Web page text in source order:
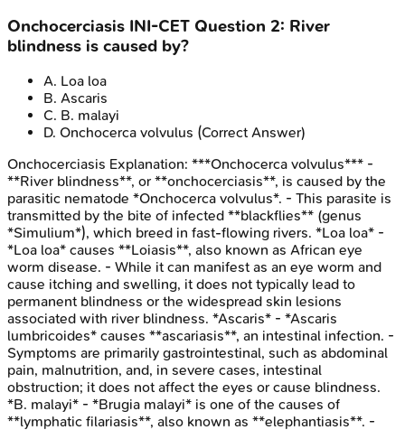
Onchocerciasis INI-CET Question 2: River
blindness is caused by?
A. Loa loa
B. Ascaris
C. B. malayi
D. Onchocerca volvulus (Correct Answer)
Onchocerciasis Explanation: ***Onchocerca volvulus*** -
**River blindness**, or **onchocerciasis**, is caused by the
parasitic nematode *Onchocerca volvulus*. - This parasite is
transmitted by the bite of infected **blackflies** (genus
*Simulium*), which breed in fast-flowing rivers. *Loa loa* -
*Loa loa* causes **Loiasis**, also known as African eye
worm disease. - While it can manifest as an eye worm and
cause itching and swelling, it does not typically lead to
permanent blindness or the widespread skin lesions
associated with river blindness. *Ascaris* - *Ascaris
lumbricoides* causes **ascariasis**, an intestinal infection. -
Symptoms are primarily gastrointestinal, such as abdominal
pain, malnutrition, and, in severe cases, intestinal
obstruction; it does not affect the eyes or cause blindness.
*B. malayi* - *Brugia malayi* is one of the causes of
**lymphatic filariasis**, also known as **elephantiasis**. -